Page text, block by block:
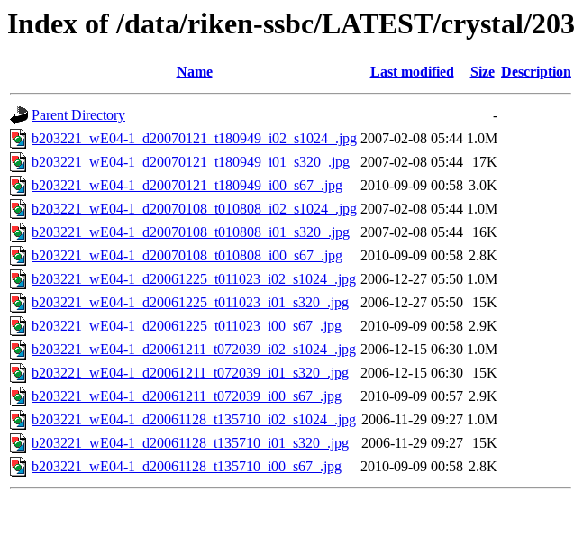
Index of /data/riken-ssbc/LATEST/crystal/
Name Last modified Size Description
Parent Directory
-
b203221_wE04-1_d20070121_t180949_i02_s1024_.jpg 2007-02-08 05:44 1.0M
b203221_wE04-1_d20070121_t180949_i01_s320_.jpg
2007-02-08 05:44
17K
b203221_wE04-1_d20070121_t180949_i00_s67_.jpg
2010-09-09 00:58 3.0K
b203221_wE04-1_d20070108_t010808_i02_s1024_.jpg 2007-02-08 05:44 1.0M
b203221_wE04-1_d20070108_t010808_i01_s320_.jpg
2007-02-08 05:44
16K
b203221_wE04-1_d20070108_t010808_i00_s67_.jpg
2010-09-09 00:58 2.8K
b203221_wE04-1_d20061225_t011023_i02_s1024_.jpg 2006-12-27 05:50 1.0M
b203221_wE04-1_d20061225_t011023_i01_s320_.jpg
2006-12-27 05:50
15K
b203221_wE04-1_d20061225_t011023_i00_s67_.jpg
2010-09-09 00:58 2.9K
b203221_wE04-1_d20061211_t072039_i02_s1024_.jpg 2006-12-15 06:30 1.0M
b203221_wE04-1_d20061211_t072039_i01_s320_.jpg
2006-12-15 06:30
15K
b203221_wE04-1_d20061211_t072039_i00_s67_.jpg
2010-09-09 00:57 2.9K
b203221_wE04-1_d20061128_t135710_i02_s1024_.jpg 2006-11-29 09:27 1.0M
b203221_wE04-1_d20061128_t135710_i01_s320_.jpg
2006-11-29 09:27
15K
b203221_wE04-1_d20061128_t135710_i00_s67_.jpg
2010-09-09 00:58 2.8K